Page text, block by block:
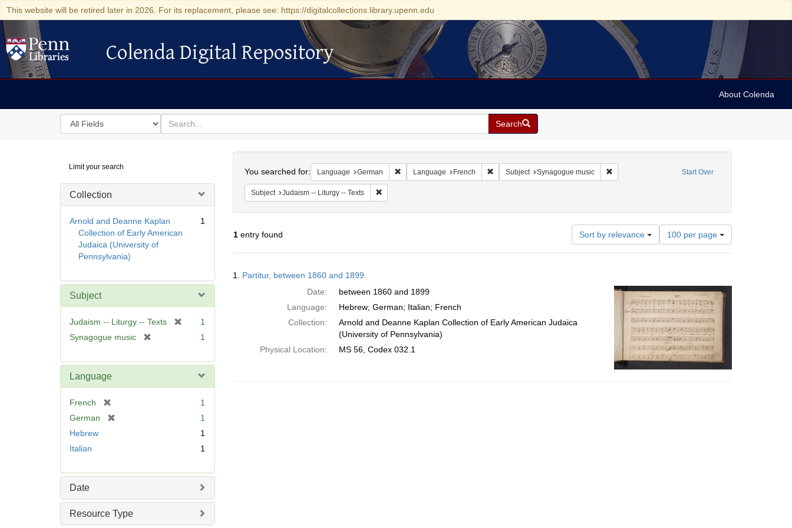
This website will be retired later in 2026. For its replacement, please see: https://digitalcollections.library.upenn.edu
Colenda Digital Repository
Colenda Digital Repository
About Colenda
Search
in
for
search
for
Search
Digital
Repository
Limit your search
Collection
Arnold and Deanne Kaplan
Collection of Early American
Judaica (University of
Pennsylvania)
1
Subject
Judaism -- Liturgy -- Texts
1
Synagogue music
e
1
Language
French
r
e
1
German
v
]
1
Hebrew
1
Italian
1
Date
Resource Type
Start Over
You searched for: Language German Remove constraint Language: German
Language French Remove constraint Language: French
Subject Synagogue music Remove constraint Subject: Synagogue music
Subject Judaism -- Liturgy -- Texts Remove constraint Subject: Judaism -- Liturgy -- Texts
1entry found Sort by relevance
Number
of
results
per
page
100 per page
Results
1. Partitur, between 1860 and 1899.
Date:
between 1860 and 1899
Language:
Hebrew; German; Italian; French
Collection:
Arnold and Deanne Kaplan Collection of Early American Judaica
(University of Pennsylvania)
Physical Location:
MS 56, Codex 032.1